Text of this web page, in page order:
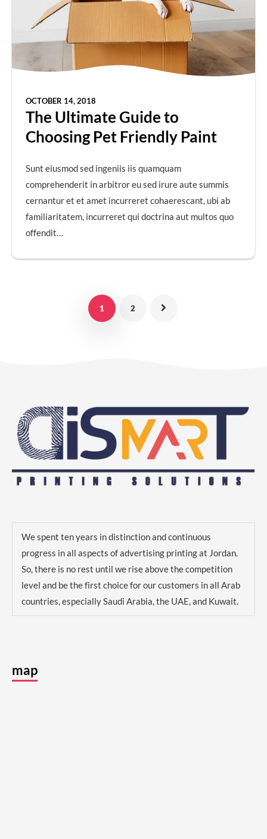
OCTOBER 14, 2018
The Ultimate Guide to
Choosing Pet Friendly Paint
Sunt eiusmod sed ingeniis iis quamquam
comprehenderit in arbitror eu sed irure aute summis
cernantur et et amet incurreret cohaerescant, ubi ab
familiaritatem, incurreret qui doctrina aut multos quo
offendit…
1 2
We spent ten years in distinction and continuous
progress in all aspects of advertising printing at Jordan.
So, there is no rest until we rise above the competition
level and be the first choice for our customers in all Arab
countries, especially Saudi Arabia, the UAE, and Kuwait.
map